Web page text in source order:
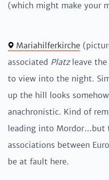
(which might make your
Mariahilferkirche
associated Platzleave the
to view into the night.
up the hill looks
anachronistic. Kind of
leading into Mordor…but
associations between
be at fault here.